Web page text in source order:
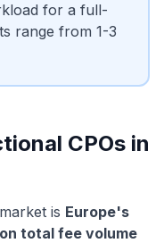
for a full-
range from 1-3
CPOs in
is Europe's
total fee volume